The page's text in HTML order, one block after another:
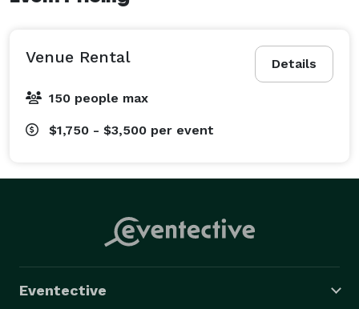
Details
Venue Rental
150 people max
$1,750 - $3,500 per event
Eventective